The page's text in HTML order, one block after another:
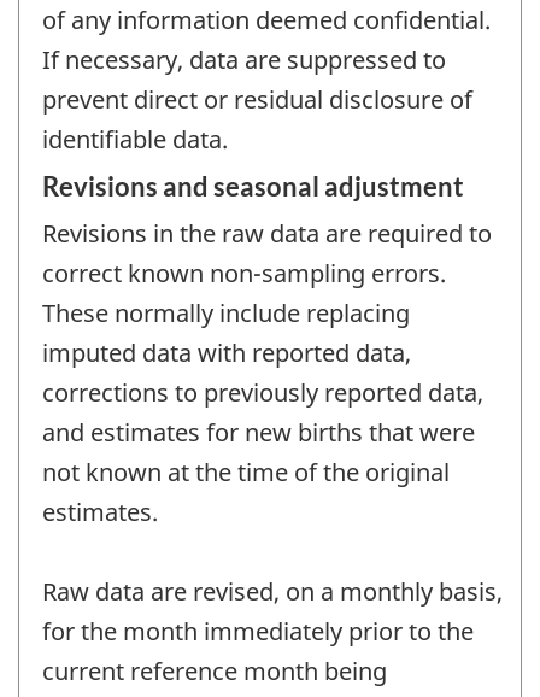
of any information deemed confidential.
If necessary, data are suppressed to
prevent direct or residual disclosure of
identifiable data.
Revisions and seasonal adjustment
Revisions in the raw data are required to
correct known non-sampling errors.
These normally include replacing
imputed data with reported data,
corrections to previously reported data,
and estimates for new births that were
not known at the time of the original
estimates.
Raw data are revised, on a monthly basis,
for the month immediately prior to the
current reference month being